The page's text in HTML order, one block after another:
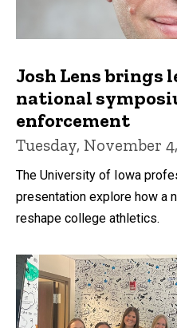
Josh Lens brings
national
enforcement
Tuesday, November
The University of Iowa
presentation explore how a
reshape college athletics.